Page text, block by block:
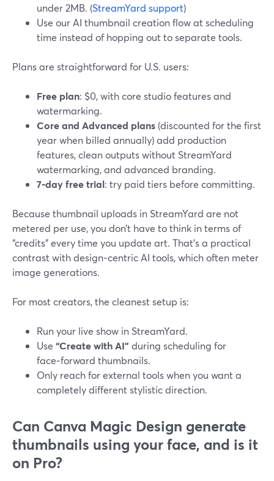
under 2MB. (StreamYard support)
Use our AI thumbnail creation flow at scheduling
time instead of hopping out to separate tools.
Plans are straightforward for U.S. users:
Free plan: $0, with core studio features and
watermarking.
Core and Advanced plans (discounted for the first
year when billed annually) add production
features, clean outputs without StreamYard
watermarking, and advanced branding.
7‑day free trial: try paid tiers before committing.
Because thumbnail uploads in StreamYard are not
metered per use, you don’t have to think in terms of
“credits” every time you update art. That’s a practical
contrast with design‑centric AI tools, which often meter
image generations.
For most creators, the cleanest setup is:
Run your live show in StreamYard.
Use “Create with AI” during scheduling for
face‑forward thumbnails.
Only reach for external tools when you want a
completely different stylistic direction.
Can Canva Magic Design generate
thumbnails using your face, and is it
on Pro?